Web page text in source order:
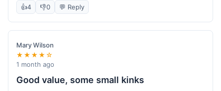
Glad to see the quality is consistent.
👍4 👎0 💬 Reply
Mary Wilson
★★★★☆
1 month ago
Good value, some small kinks